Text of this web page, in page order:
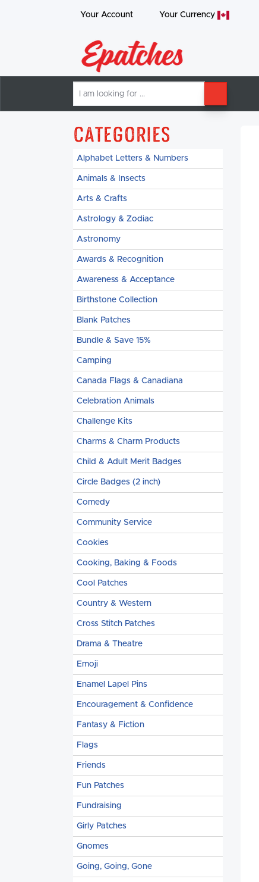
Your Account Your Currency
am
looking
Categories
Alphabet Letters & Numbers
Animals & Insects
Arts & Crafts
Astrology & Zodiac
Astronomy
Awards & Recognition
Awareness & Acceptance
Birthstone Collection
Blank Patches
Bundle & Save 15%
Camping
Canada Flags & Canadiana
Celebration Animals
Challenge Kits
Charms & Charm Products
Child & Adult Merit Badges
Circle Badges (2 inch)
Comedy
Community Service
Cookies
Cooking, Baking & Foods
Cool Patches
Country & Western
Cross Stitch Patches
Drama & Theatre
Emoji
Enamel Lapel Pins
Encouragement & Confidence
Fantasy & Fiction
Flags
Friends
Fun Patches
Fundraising
Girly Patches
Gnomes
Going, Going, Gone